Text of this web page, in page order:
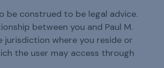
be construed to be legal advice.
between you and Paul M.
jurisdiction where you reside or
the user may access through